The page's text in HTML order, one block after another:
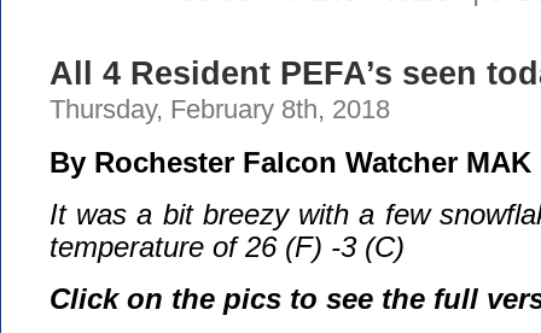
All 4 Resident PEFA’s seen
Thursday, February 8th, 2018
By Rochester Falcon Watcher MAK
It was a bit breezy with a few
temperature of 26 (F) -3 (C)
Click on the pics to see the full